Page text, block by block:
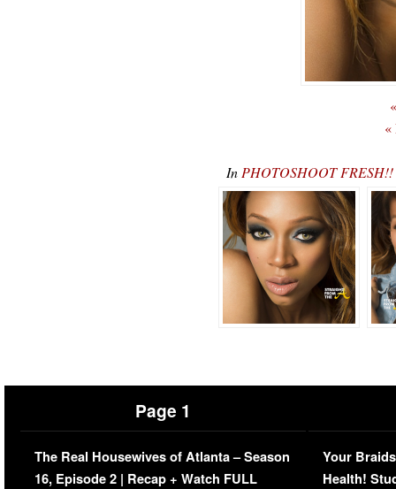
«
In PHOTOSHOOT
Page 1
The Real Housewives of Atlanta – Season
16, Episode 2 | Recap + Watch FULL
Your
Health!